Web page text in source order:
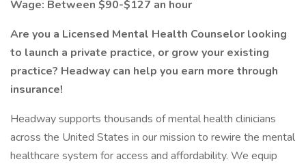
Wage: Between $90-$127 an hour
Are you a Licensed Mental Health Counselor looking
to launch a private practice, or grow your existing
practice? Headway can help you earn more through
insurance!
Headway supports thousands of mental health clinicians
across the United States in our mission to rewire the mental
healthcare system for access and affordability. We equip